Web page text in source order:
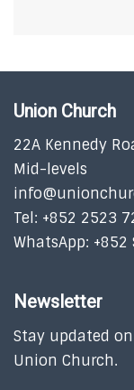
Union Church
22A Kennedy
Mid-levels
Tel: +852 2523
WhatsApp:
Newsletter
Stay updated
Union Church.